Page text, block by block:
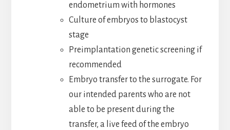
endometrium with hormones
Culture of embryos to blastocyst
stage
Preimplantation genetic screening if
recommended
Embryo transfer to the surrogate. For
our intended parents who are not
able to be present during the
transfer, a live feed of the embryo